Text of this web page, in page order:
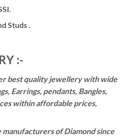
Studs .
:-
best quality jewellery with wide
Earrings, pendants, Bangles,
within affordable prices,
manufacturers of Diamond since